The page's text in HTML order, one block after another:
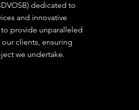
dedicated to
and innovative
provide unparalleled
clients, ensuring
we undertake.